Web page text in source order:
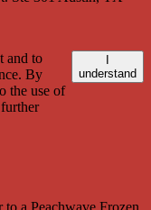
and to
By
the use of
understand